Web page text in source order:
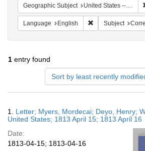
Geographic Subject United States -- New York -- Williamsville
Language English Remove
Subject
1 entry found
Sort by least recently
Results
1. Letter; Myers, Mordecai; Deyo, Henry;
United States; 1813 April 15; 1813 April 16
Date:
1813-04-15; 1813-04-16